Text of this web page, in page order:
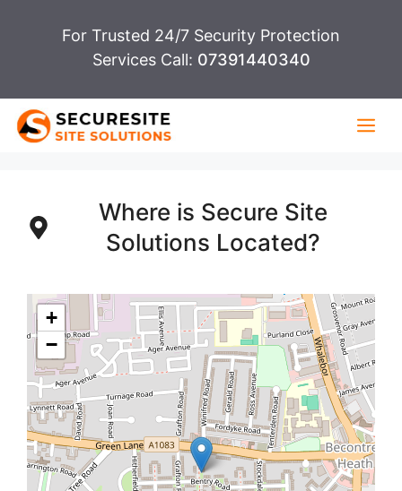
For Trusted 24/7 Security Protection
Services Call: 07391440340
Where is Secure Site
Solutions Located?
+
−